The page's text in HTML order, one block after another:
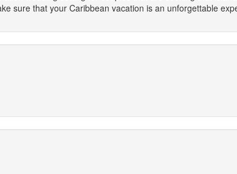
sure that your Caribbean vacation is an unforgettable